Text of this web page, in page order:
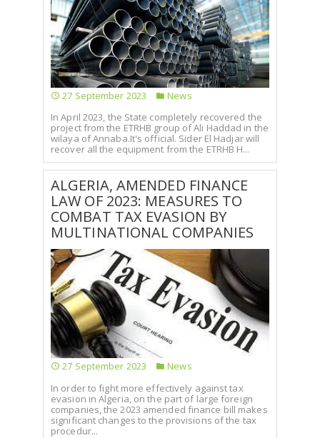
27 September 2023
News
In April 2023, the State completely recovered the
project from the ETRHB group of Ali Haddad in the
wilaya of Annaba.It's official. Sider El Hadjar will
recover all the equipment from the ETRHB H...
ALGERIA, AMENDED FINANCE
LAW OF 2023: MEASURES TO
COMBAT TAX EVASION BY
MULTINATIONAL COMPANIES
27 September 2023
News
In order to fight more effectively against tax
evasion in Algeria, on the part of large foreign
companies, the 2023 amended finance bill makes
significant changes to the provisions of the tax
procedur...